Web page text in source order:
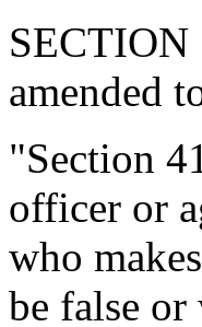
amended
"Section
officer or
who
be false